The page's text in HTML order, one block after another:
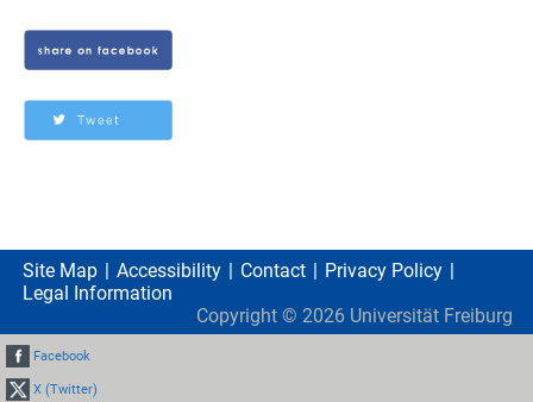
Site Map Accessibility Contact
Privacy Policy
Legal Information
Copyright © 2026 Universität Freiburg
Facebook
X (Twitter)